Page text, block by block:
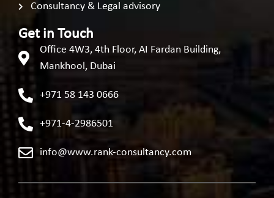
Consultancy & Legal advisory
Get in Touch
Office 4W3, 4th Floor, AI Fardan Building,
Mankhool, Dubai
+971 58 143 0666
+971-4-2986501
info@www.rank-consultancy.com